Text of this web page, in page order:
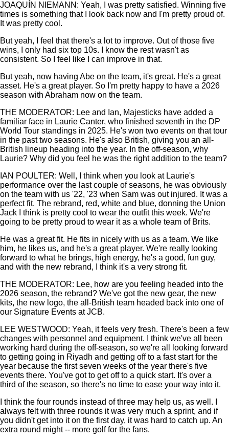
JOAQUÍN NIEMANN: Yeah, I was pretty satisfied. Winning five
times is something that I look back now and I'm pretty proud of.
It was pretty cool.
But yeah, I feel that there's a lot to improve. Out of those five
wins, I only had six top 10s. I know the rest wasn't as
consistent. So I feel like I can improve in that.
But yeah, now having Abe on the team, it's great. He's a great
asset. He's a great player. So I'm pretty happy to have a 2026
season with Abraham now on the team.
THE MODERATOR: Lee and Ian, Majesticks have added a
familiar face in Laurie Canter, who finished seventh in the DP
World Tour standings in 2025. He's won two events on that tour
in the past two seasons. He's also British, giving you an all-
British lineup heading into the year. In the off-season, why
Laurie? Why did you feel he was the right addition to the team?
IAN POULTER: Well, I think when you look at Laurie's
performance over the last couple of seasons, he was obviously
on the team with us '22, '23 when Sam was out injured. It was a
perfect fit. The rebrand, red, white and blue, donning the Union
Jack I think is pretty cool to wear the outfit this week. We're
going to be pretty proud to wear it as a whole team of Brits.
He was a great fit. He fits in nicely with us as a team. We like
him, he likes us, and he's a great player. We're really looking
forward to what he brings, high energy, he's a good, fun guy,
and with the new rebrand, I think it's a very strong fit.
THE MODERATOR: Lee, how are you feeling headed into the
2026 season, the rebrand? We've got the new gear, the new
kits, the new logo, the all-British team headed back into one of
our Signature Events at JCB.
LEE WESTWOOD: Yeah, it feels very fresh. There's been a few
changes with personnel and equipment. I think we've all been
working hard during the off-season, so we're all looking forward
to getting going in Riyadh and getting off to a fast start for the
year because the first seven weeks of the year there's five
events there. You've got to get off to a quick start. It's over a
third of the season, so there's no time to ease your way into it.
I think the four rounds instead of three may help us, as well. I
always felt with three rounds it was very much a sprint, and if
you didn't get into it on the first day, it was hard to catch up. An
extra round might -- more golf for the fans.